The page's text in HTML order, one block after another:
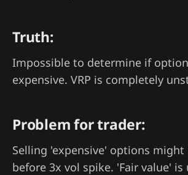
Truth:
Impossible to determine if
expensive. VRP is completely
Problem for trader:
Selling 'expensive' options might
before 3x vol spike. 'Fair value' is